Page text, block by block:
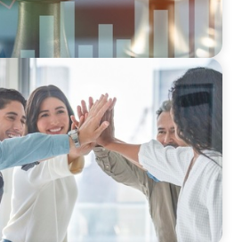
Building a Dynamic
Team